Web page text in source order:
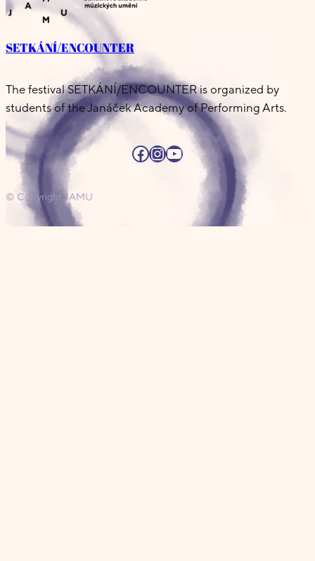
SETKÁNÍ/ENCOUNTER
The festival SETKÁNÍ/ENCOUNTER is organized by
students of the Janáček Academy of Performing Arts.
Facebook InstagramYouTube
© Copyright JAMU